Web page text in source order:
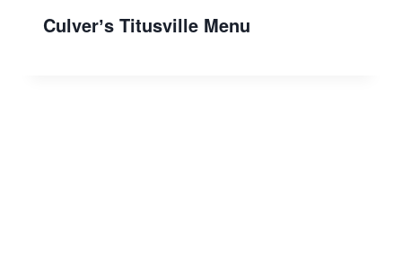
Culverʼs Titusville Menu